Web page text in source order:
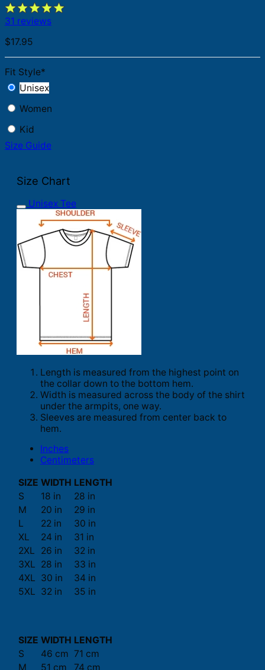
31 reviews
$17.95
Fit Style*
Unisex
Women
Kid
Size Guide
Size Chart
Unisex Tee
Length is measured from the highest point on
the collar down to the bottom hem.
Width is measured across the body of the shirt
under the armpits, one way.
Sleeves are measured from center back to
hem.
Inches
Centimeters
SIZE WIDTH LENGTH
S
18 in
28 in
M
20 in
29 in
L
22 in
30 in
XL
24 in
31 in
2XL
26 in
32 in
3XL 28 in
33 in
4XL 30 in
34 in
5XL 32 in 35 in
SIZE WIDTH LENGTH
S
46 cm 71 cm
M
51 cm 74 cm